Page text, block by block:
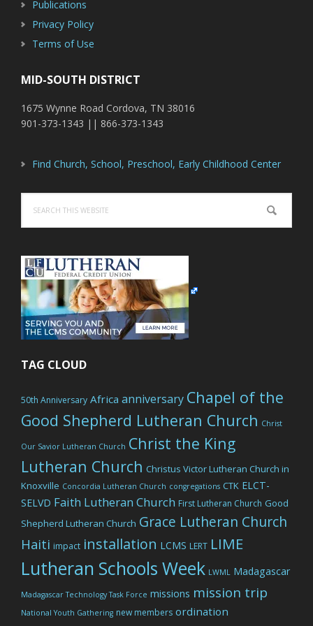
Publications
Privacy Policy
Terms of Use
MID-SOUTH DISTRICT
1675 Wynne Road Cordova, TN 38016
901-373-1343 || 866-373-1343
Find Church, School, Preschool, Early Childhood Center
this
website
TAG CLOUD
50th Anniversary Africa anniversary Chapel of the
Good Shepherd Lutheran Church Christ
Our Savior Lutheran Church Christ the King
Lutheran Church Christus Victor Lutheran Church in
Knoxville Concordia Lutheran Church congregations CTK ELCT-
SELVD Faith Lutheran Church First Lutheran Church Good
Shepherd Lutheran Church Grace Lutheran Church
Haiti impact installation LCMS LERT LIME
Lutheran Schools Week LWML Madagascar
Madagascar Technology Task Force missions mission trip
National Youth Gathering new members ordination